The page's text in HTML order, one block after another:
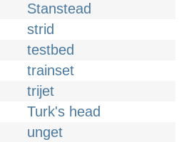
Stanstead
strid
testbed
trainset
trijet
Turk's head
unget